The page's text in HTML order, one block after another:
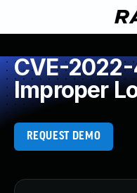
CVE-
Improper
REQUEST DEMO